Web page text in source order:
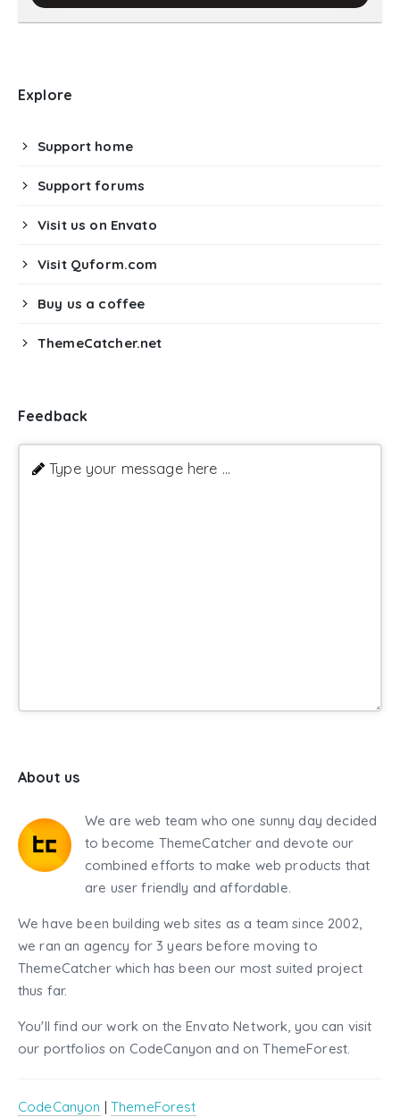
Explore
Support home
Support forums
Visit us on Envato
Visit Quform.com
Buy us a coffee
ThemeCatcher.net
Feedback
Type your message here ...
About us
We are web team who one sunny day decided
to become ThemeCatcher and devote our
combined efforts to make web products that
are user friendly and affordable.
We have been building web sites as a team since 2002,
we ran an agency for 3 years before moving to
ThemeCatcher which has been our most suited project
thus far.
You'll find our work on the Envato Network, you can visit
our portfolios on CodeCanyon and on ThemeForest.
CodeCanyon | ThemeForest